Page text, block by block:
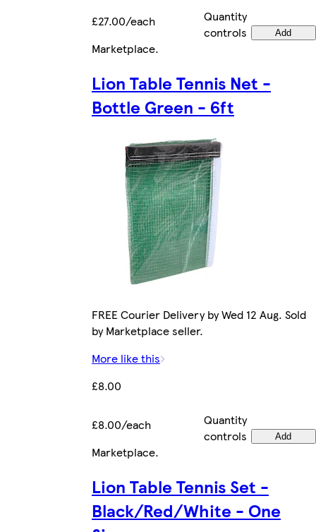
£27.00/each
Quantity
controls
Add
Marketplace.
Lion Table Tennis Net -
Bottle Green - 6ft
FREE Courier Delivery by Wed 12 Aug. Sold
by Marketplace seller.
More like this
£8.00
£8.00/each
Quantity
controls
Add
Marketplace.
Lion Table Tennis Set -
Black/Red/White - One